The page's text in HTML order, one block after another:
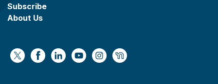
Subscribe
About Us
https://x.com/WaukeshaCoExec
https://www.facebook.com/
https://www.linkedin.com/company/
https://www.youtube.com/
https://www.instagram.com/
https://nextdoor.com/